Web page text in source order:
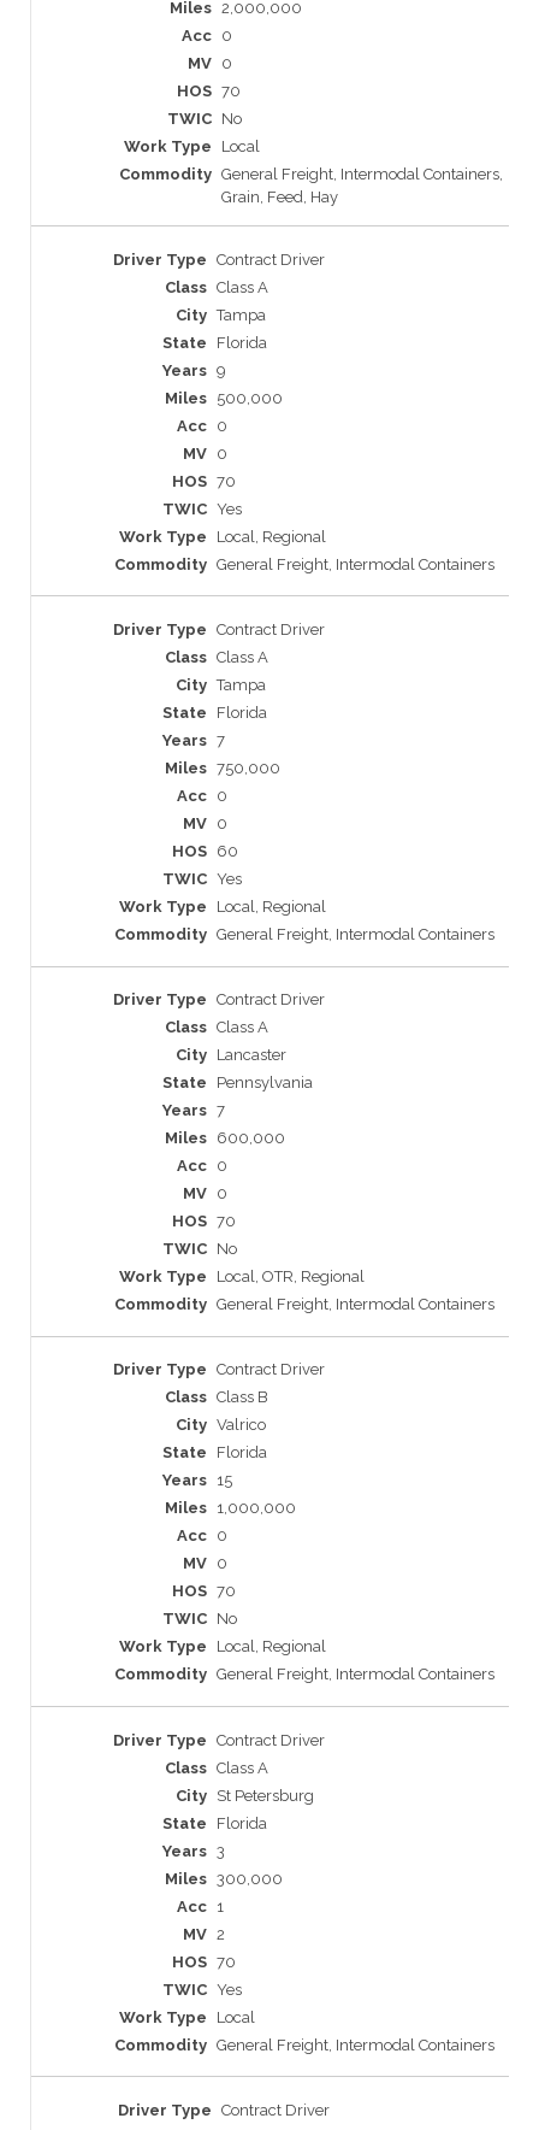
2,000,000
0
0
70
No
Local
General Freight, Intermodal Containers,
Grain, Feed, Hay
Contract Driver
Class A
Tampa
Florida
9
500,000
0
0
70
Yes
Local, Regional
General Freight, Intermodal Containers
Contract Driver
Class A
Tampa
Florida
7
750,000
0
0
60
Yes
Local, Regional
General Freight, Intermodal Containers
Contract Driver
Class A
Lancaster
Pennsylvania
7
600,000
0
0
70
No
Local, OTR, Regional
General Freight, Intermodal Containers
Contract Driver
Class B
Valrico
Florida
15
1,000,000
0
0
70
No
Local, Regional
General Freight, Intermodal Containers
Contract Driver
Class A
St Petersburg
Florida
3
300,000
1
2
70
Yes
Local
General Freight, Intermodal Containers
Contract Driver